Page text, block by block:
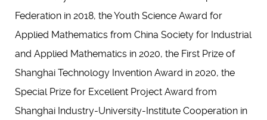
Federation in 2018, the Youth Science Award for
Applied Mathematics from China Society for Industrial
and Applied Mathematics in 2020, the First Prize of
Shanghai Technology Invention Award in 2020, the
Special Prize for Excellent Project Award from
Shanghai Industry-University-Institute Cooperation in